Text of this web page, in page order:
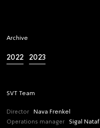
Archive
2022 2023
SVT Team
Director
Nava Frenkel
Operations manager
Sigal Nataf